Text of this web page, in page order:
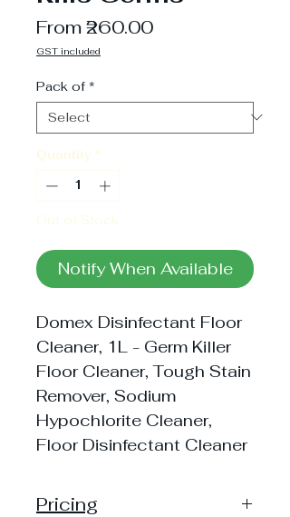
From₹260.00Sale
GST included
Pack of *
Quantity *
Out of Stock
Notify When Available
Domex Disinfectant Floor
Cleaner, 1L - Germ Killer
Floor Cleaner, Tough Stain
Remover, Sodium
Hypochlorite Cleaner,
Floor Disinfectant Cleaner
Pricing